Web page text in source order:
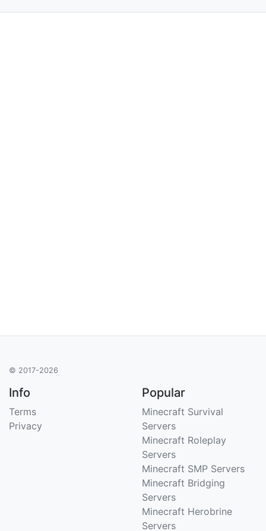
© 2017-2026
Info
Terms
Privacy
Popular
Minecraft Survival
Servers
Minecraft Roleplay
Servers
Minecraft SMP Servers
Minecraft Bridging
Servers
Minecraft Herobrine
Servers